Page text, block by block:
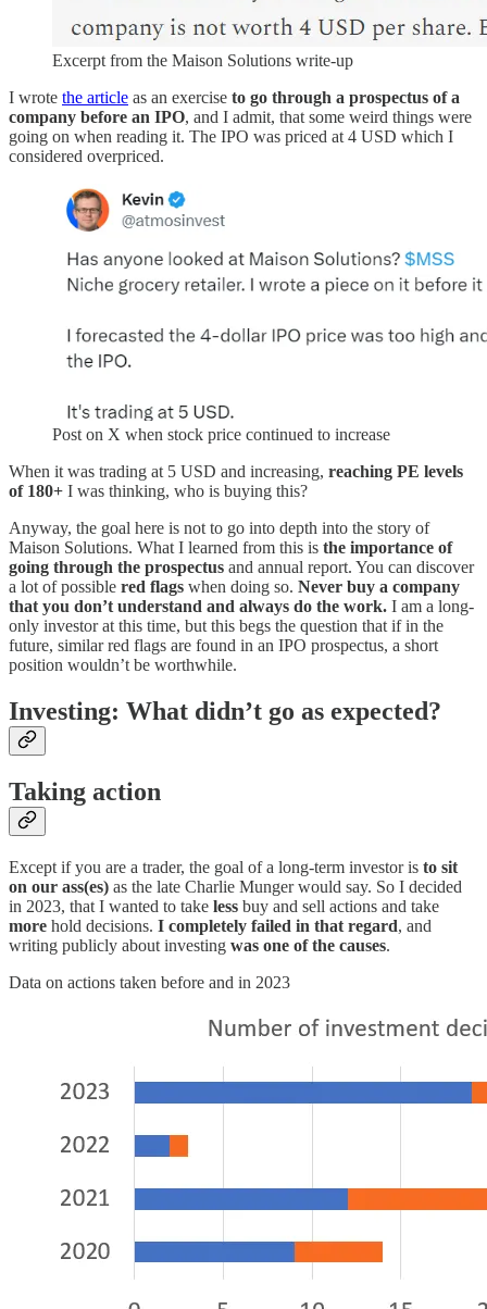
Excerpt from the Maison Solutions write-up
I wrote the article as an exercise to go through a prospectus of a
company before an IPO, and I admit, that some weird things were
going on when reading it. The IPO was priced at 4 USD which I
considered overpriced.
Post on X when stock price continued to increase
When it was trading at 5 USD and increasing, reaching PE levels
of 180+ I was thinking, who is buying this?
Anyway, the goal here is not to go into depth into the story of
Maison Solutions. What I learned from this is the importance of
going through the prospectus and annual report. You can discover
a lot of possible red flags when doing so. Never buy a company
that you don’t understand and always do the work. I am a long-
only investor at this time, but this begs the question that if in the
future, similar red flags are found in an IPO prospectus, a short
position wouldn’t be worthwhile.
Investing: What didn’t go as expected?
Taking action
Except if you are a trader, the goal of a long-term investor is to sit
on our ass(es) as the late Charlie Munger would say. So I decided
in 2023, that I wanted to take less buy and sell actions and take
more hold decisions. I completely failed in that regard, and
writing publicly about investing was one of the causes.
Data on actions taken before and in 2023